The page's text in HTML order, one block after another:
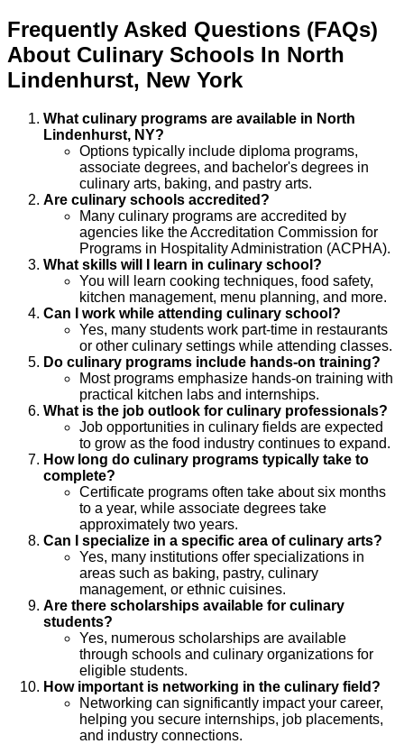
Frequently Asked Questions (FAQs)
About Culinary Schools In North
Lindenhurst, New York
What culinary programs are available in North
Lindenhurst, NY?
Options typically include diploma programs,
associate degrees, and bachelor's degrees in
culinary arts, baking, and pastry arts.
Are culinary schools accredited?
Many culinary programs are accredited by
agencies like the Accreditation Commission for
Programs in Hospitality Administration (ACPHA).
What skills will I learn in culinary school?
You will learn cooking techniques, food safety,
kitchen management, menu planning, and more.
Can I work while attending culinary school?
Yes, many students work part-time in restaurants
or other culinary settings while attending classes.
Do culinary programs include hands-on training?
Most programs emphasize hands-on training with
practical kitchen labs and internships.
What is the job outlook for culinary professionals?
Job opportunities in culinary fields are expected
to grow as the food industry continues to expand.
How long do culinary programs typically take to
complete?
Certificate programs often take about six months
to a year, while associate degrees take
approximately two years.
Can I specialize in a specific area of culinary arts?
Yes, many institutions offer specializations in
areas such as baking, pastry, culinary
management, or ethnic cuisines.
Are there scholarships available for culinary
students?
Yes, numerous scholarships are available
through schools and culinary organizations for
eligible students.
How important is networking in the culinary field?
Networking can significantly impact your career,
helping you secure internships, job placements,
and industry connections.